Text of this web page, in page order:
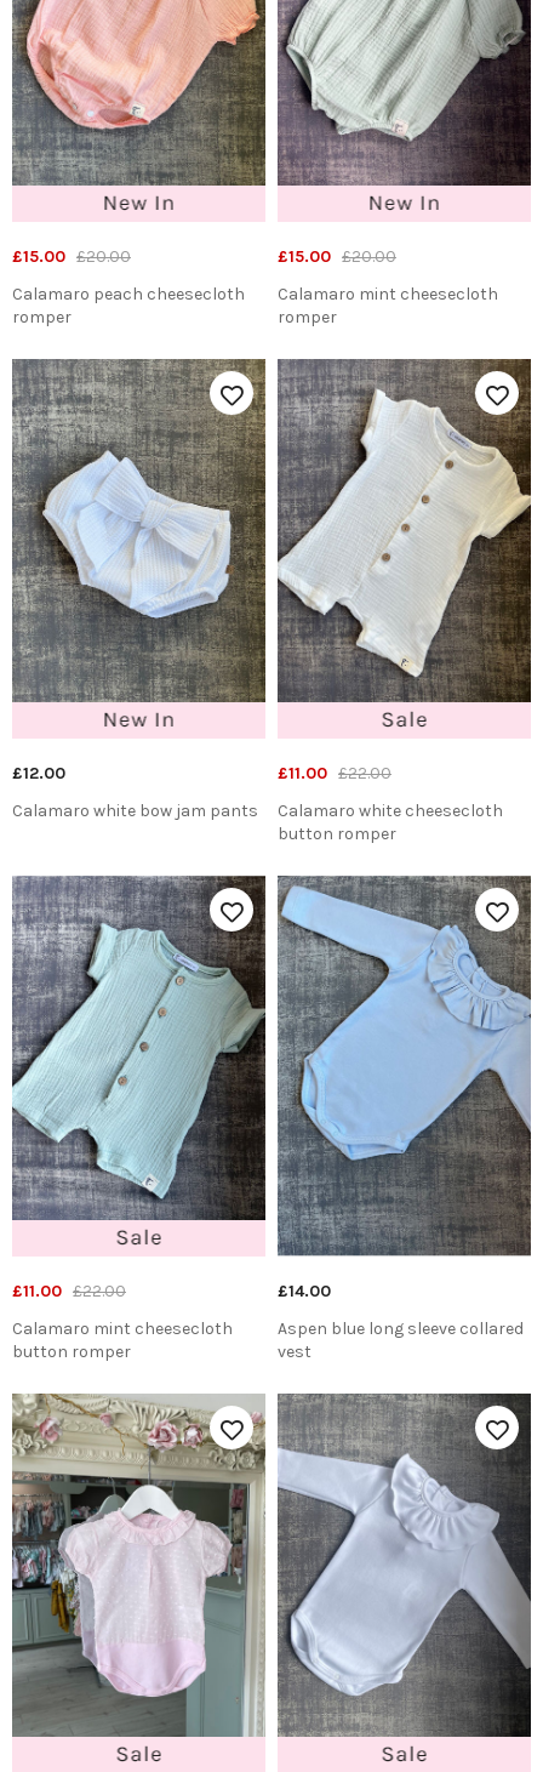
£15.00 £20.00
Calamaro peach cheesecloth
romper
£15.00 £20.00
Calamaro mint cheesecloth
romper
£12.00
Calamaro white bow jam pants
£11.00 £22.00
Calamaro white cheesecloth
button romper
£11.00 £22.00
Calamaro mint cheesecloth
button romper
£14.00
Aspen blue long sleeve collared
vest